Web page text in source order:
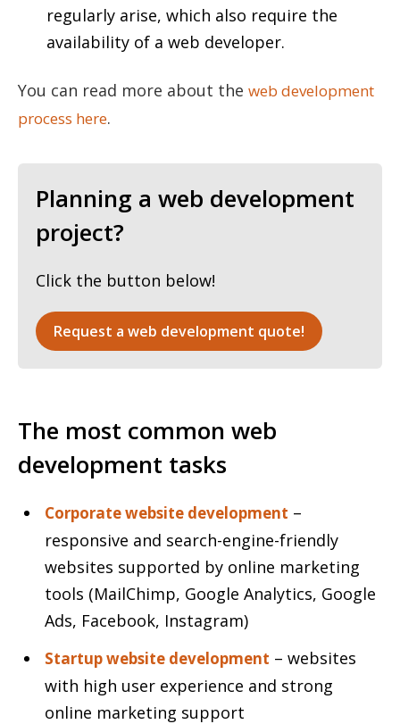
regularly arise, which also require the
availability of a web developer.
You can read more about the web development
process here.
Planning a web development
project?
Click the button below!
Request a web development quote!
The most common web
development tasks
Corporate website development –
responsive and search-engine-friendly
websites supported by online marketing
tools (MailChimp, Google Analytics, Google
Ads, Facebook, Instagram)
Startup website development – websites
with high user experience and strong
online marketing support